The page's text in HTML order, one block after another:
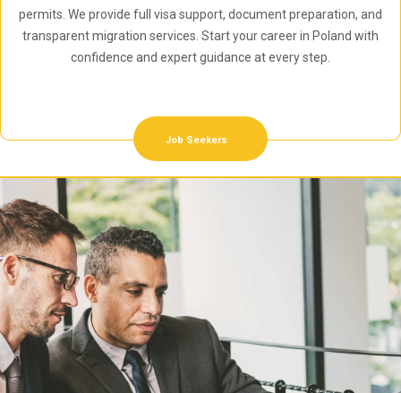
permits. We provide full visa support, document preparation, and
transparent migration services. Start your career in Poland with
confidence and expert guidance at every step.
Job Seekers